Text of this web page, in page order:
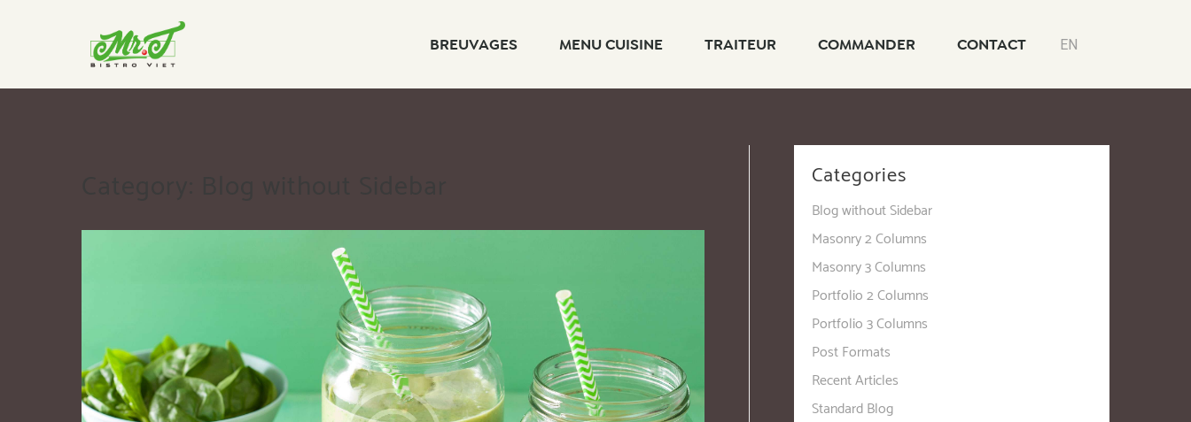
BREUVAGES MENU CUISINE TRAITEUR COMMANDER CONTACT EN
Categories
Blog without Sidebar
Masonry 2 Columns
Masonry 3 Columns
Portfolio 2 Columns
Portfolio 3 Columns
Post Formats
Recent Articles
Standard Blog